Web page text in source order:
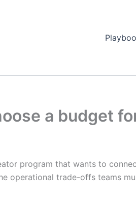
a budget
program that wants to
operational trade-offs teams